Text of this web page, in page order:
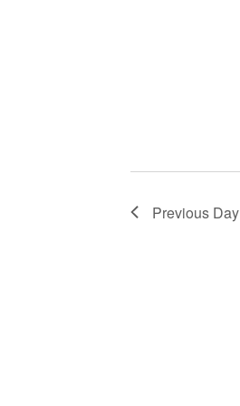
Previous Day